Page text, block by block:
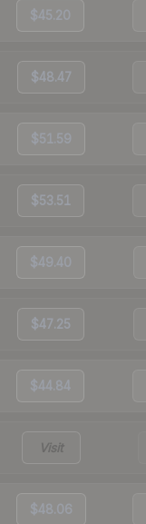
$45.20
$48.47
$51.59
$53.51
$49.40
$47.25
$44.84
Visit
$48.06